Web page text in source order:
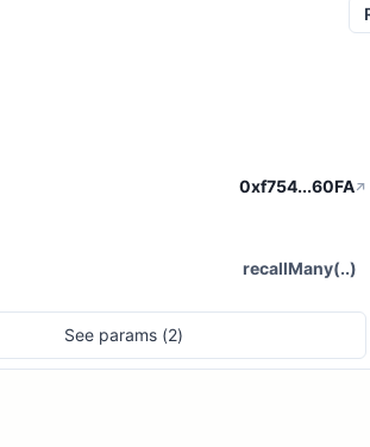
0xf754...60FA
recallMany(..)
See params (2)